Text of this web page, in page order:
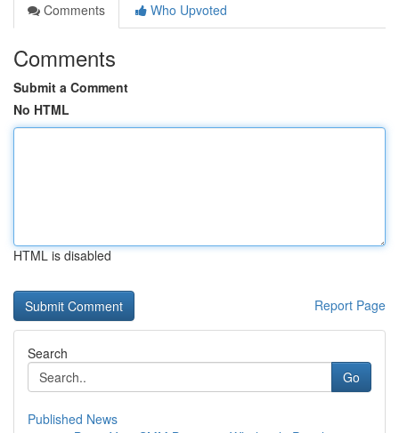
Comments
Who Upvoted
Comments
Submit a Comment
No HTML
HTML is disabled
Report Page
Search
Go
Published News